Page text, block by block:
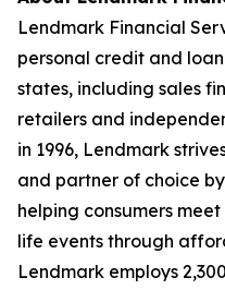
Lendmark Financial
personal credit and
states, including sales
retailers and
in 1996, Lendmark
and partner of choice
helping consumers
life events through
Lendmark employs